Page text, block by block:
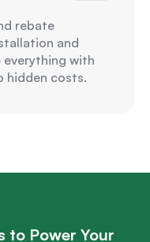
rebate
and
everything with
hidden costs.
to Power Your